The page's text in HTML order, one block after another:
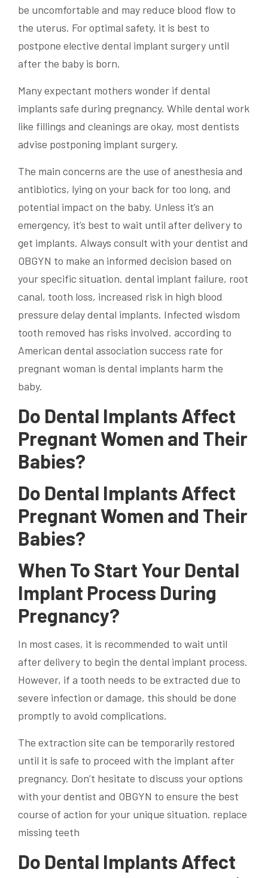
be uncomfortable and may reduce blood flow to
the uterus. For optimal safety, it is best to
postpone elective dental implant surgery until
after the baby is born.
Many expectant mothers wonder if dental
implants safe during pregnancy. While dental work
like fillings and cleanings are okay, most dentists
advise postponing implant surgery.
The main concerns are the use of anesthesia and
antibiotics, lying on your back for too long, and
potential impact on the baby. Unless it’s an
emergency, it’s best to wait until after delivery to
get implants. Always consult with your dentist and
OBGYN to make an informed decision based on
your specific situation. dental implant failure, root
canal, tooth loss, increased risk in high blood
pressure delay dental implants. Infected wisdom
tooth removed has risks involved. according to
American dental association success rate for
pregnant woman is dental implants harm the
baby.
Do Dental Implants Affect
Pregnant Women and Their
Babies?
Do Dental Implants Affect
Pregnant Women and Their
Babies?
When To Start Your Dental
Implant Process During
Pregnancy?
In most cases, it is recommended to wait until
after delivery to begin the dental implant process.
However, if a tooth needs to be extracted due to
severe infection or damage, this should be done
promptly to avoid complications.
The extraction site can be temporarily restored
until it is safe to proceed with the implant after
pregnancy. Don’t hesitate to discuss your options
with your dentist and OBGYN to ensure the best
course of action for your unique situation. replace
missing teeth
Do Dental Implants Affect